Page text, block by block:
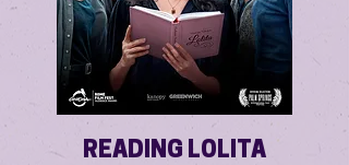
READING LOLITA